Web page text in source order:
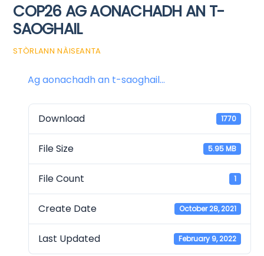
COP26 AG AONACHADH AN T-
SAOGHAIL
STÒRLANN NÀISEANTA
Ag aonachadh an t-saoghail...
Download 1770
File Size 5.95 MB
File Count 1
Create Date October 28, 2021
Last Updated February 9, 2022